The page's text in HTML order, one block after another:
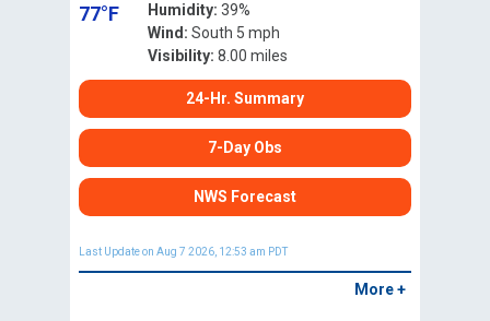
77°F
Humidity: 39%
Wind: South 5 mph
Visibility: 8.00 miles
24-Hr. Summary
7-Day Obs
NWS Forecast
Last Update on Aug 7 2026, 12:53 am PDT
More +